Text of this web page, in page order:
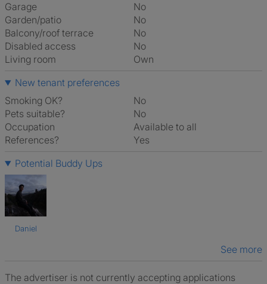
Garage
No
Garden/patio
No
Balcony/roof terrace
No
Disabled access
No
Living room
own
New tenant preferences
Smoking OK?
No
Pets suitable?
No
Occupation
Available to all
References?
Yes
Potential Buddy Ups
Daniel
See more
The advertiser is not currently accepting applications